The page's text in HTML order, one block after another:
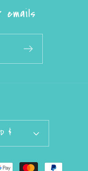
emails
United States | USD $